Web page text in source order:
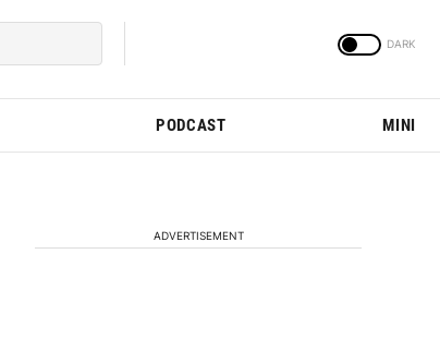
PODCAST MINI
ADVERTISEMENT